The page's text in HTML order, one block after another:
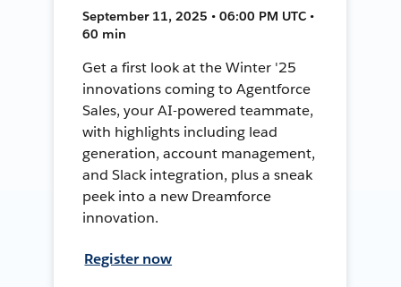
September 11, 2025 • 06:00 PM UTC •
60 min
Get a first look at the Winter '25
innovations coming to Agentforce
Sales, your AI-powered teammate,
with highlights including lead
generation, account management,
and Slack integration, plus a sneak
peek into a new Dreamforce
innovation.
Register now